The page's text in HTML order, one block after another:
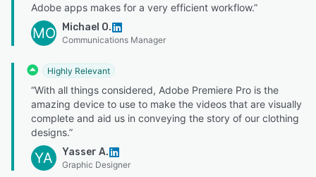
Adobe apps makes for a very efficient workflow.”
MO Michael O.
Communications Manager
Highly Relevant
“With all things considered, Adobe Premiere Pro is the
amazing device to use to make the videos that are visually
complete and aid us in conveying the story of our clothing
designs.”
YA Yasser A.
Graphic Designer